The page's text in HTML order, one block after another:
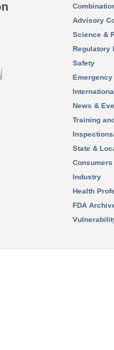
Advisory
Science &
Regulatory
Safety
News &
Training
State &
Consumers
Industry
Health
FDA